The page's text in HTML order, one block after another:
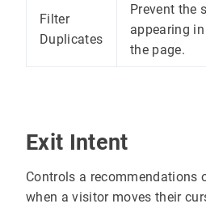
Filter
Duplicates
Prevent the
appearing
the page.
Exit Intent
Controls a recommendations
when a visitor moves their